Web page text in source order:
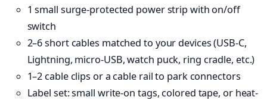
1 small surge-protected power strip with on/off
switch
2–6 short cables matched to your devices (USB-C,
Lightning, micro-USB, watch puck, ring cradle, etc.)
1–2 cable clips or a cable rail to park connectors
Label set: small write-on tags, colored tape, or heat-